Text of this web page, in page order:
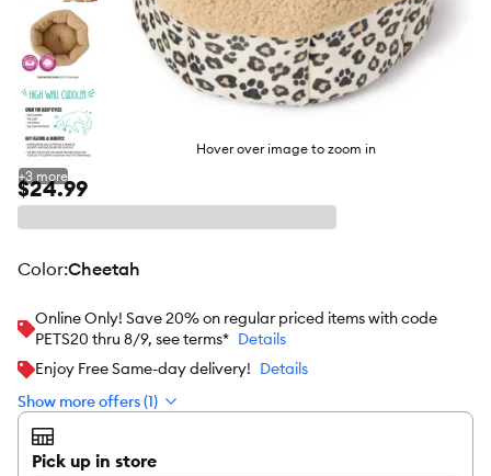
Hover over image to zoom in
+3 more
$24.99
color:Cheetah
Online Only! Save 20% on regular priced items with code
PETS20 thru 8/9, see terms* Details
Enjoy Free Same-day delivery! Details
Show more offers (1)
Pick up in store